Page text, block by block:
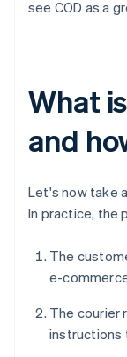
see COD as a
What
and
Let's now take
In practice, the
The
e-
The courier
instructions